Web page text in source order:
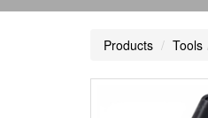
Products Tools